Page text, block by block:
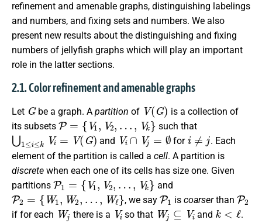
refinement and amenable graphs, distinguishing labelings
and numbers, and fixing sets and numbers. We also
present new results about the distinguishing and fixing
numbers of jellyfish graphs which will play an important
role in the latter sections.
2.1. Color refinement and amenable graphs
Let
G
be a graph. Apartition of
V(G)
is a collection of
its subsets
P={V1,V2,…,Vk }
such that
⋃ 1≤i≤kVi = (G)
and
Vi∩Vj=∅
for
i≠j
. Each
element of the partition is called a cell. A partition is
discrete when each one of its cells has size one. Given
partitions
P1={V1,V2,…,Vk}
and
P2={W1,W2,… Wℓ}
, we say
P1
is coarserthan
P2
if for each
Wj
there is a
Vi
so that
Wj⊆Vi
and
k<ℓ
.